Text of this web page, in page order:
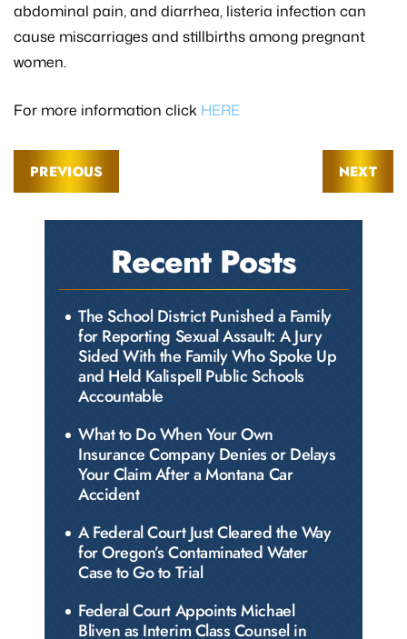
abdominal pain, and diarrhea, listeria infection can
cause miscarriages and stillbirths among pregnant
women.
For more information click HERE
PREVIOUS NEXT
Recent Posts
The School District Punished a Family
for Reporting Sexual Assault: A Jury
Sided With the Family Who Spoke Up
and Held Kalispell Public Schools
Accountable
What to Do When Your Own
Insurance Company Denies or Delays
Your Claim After a Montana Car
Accident
A Federal Court Just Cleared the Way
for Oregon’s Contaminated Water
Case to Go to Trial
Federal Court Appoints Michael
Bliven as Interim Class Counsel in